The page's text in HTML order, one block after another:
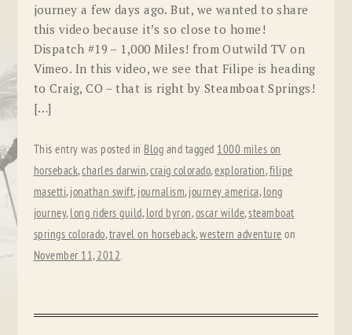
journey a few days ago. But, we wanted to share
this video because it’s so close to home!
Dispatch #19 – 1,000 Miles! from Outwild TV on
Vimeo. In this video, we see that Filipe is heading
to Craig, CO – that is right by Steamboat Springs!
[…]
This entry was posted in Blog and tagged 1000 miles on
horseback,charles darwin,craig colorado,exploration,filipe
masetti, jonathan swift, journalism, journey america, long
journey, long riders guild, lord byron,oscar wilde,steamboat
springs colorado,travel on horseback,western adventure on
November 11, 2012.